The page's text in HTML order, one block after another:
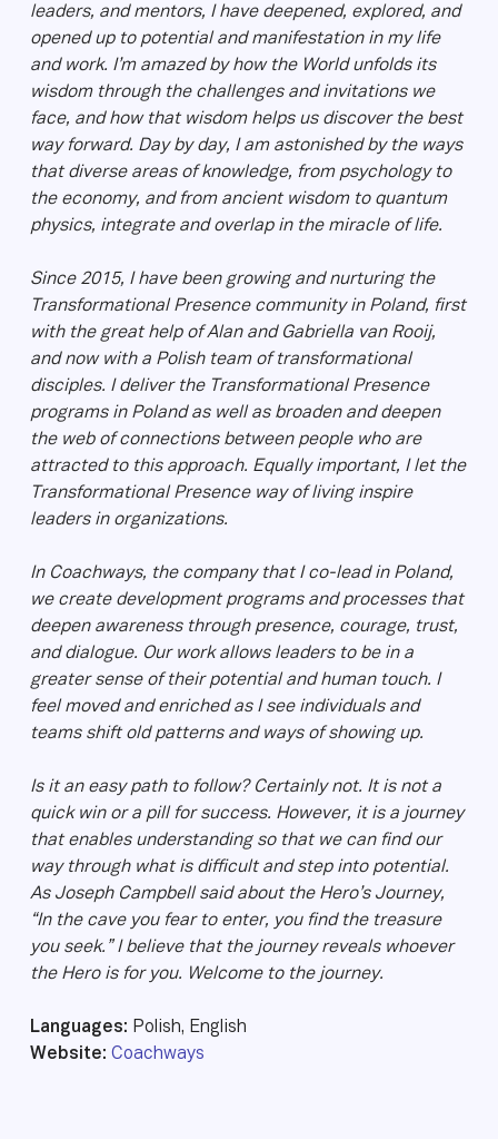
leaders, and mentors, I have deepened, explored, and
opened up to potential and manifestation in my life
and work. I’m amazed by how the World unfolds its
wisdom through the challenges and invitations we
face, and how that wisdom helps us discover the best
way forward. Day by day, I am astonished by the ways
that diverse areas of knowledge, from psychology to
the economy, and from ancient wisdom to quantum
physics, integrate and overlap in the miracle of life.
Since 2015, I have been growing and nurturing the
Transformational Presence community in Poland, first
with the great help of Alan and Gabriella van Rooij,
and now with a Polish team of transformational
disciples. I deliver the Transformational Presence
programs in Poland as well as broaden and deepen
the web of connections between people who are
attracted to this approach. Equally important, I let the
Transformational Presence way of living inspire
leaders in organizations.
In Coachways, the company that I co-lead in Poland,
we create development programs and processes that
deepen awareness through presence, courage, trust,
and dialogue. Our work allows leaders to be in a
greater sense of their potential and human touch. I
feel moved and enriched as I see individuals and
teams shift old patterns and ways of showing up.
Is it an easy path to follow? Certainly not. It is not a
quick win or a pill for success. However, it is a journey
that enables understanding so that we can find our
way through what is difficult and step into potential.
As Joseph Campbell said about the Hero’s Journey,
“In the cave you fear to enter, you find the treasure
you seek.” I believe that the journey reveals whoever
the Hero is for you. Welcome to the journey.
Languages: Polish, English
Website: Coachways